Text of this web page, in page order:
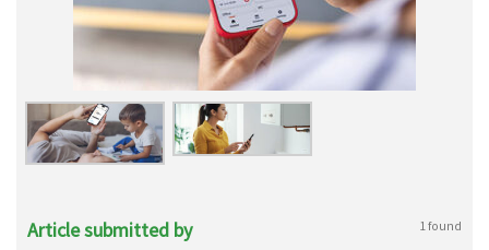
Article submitted by 1 found